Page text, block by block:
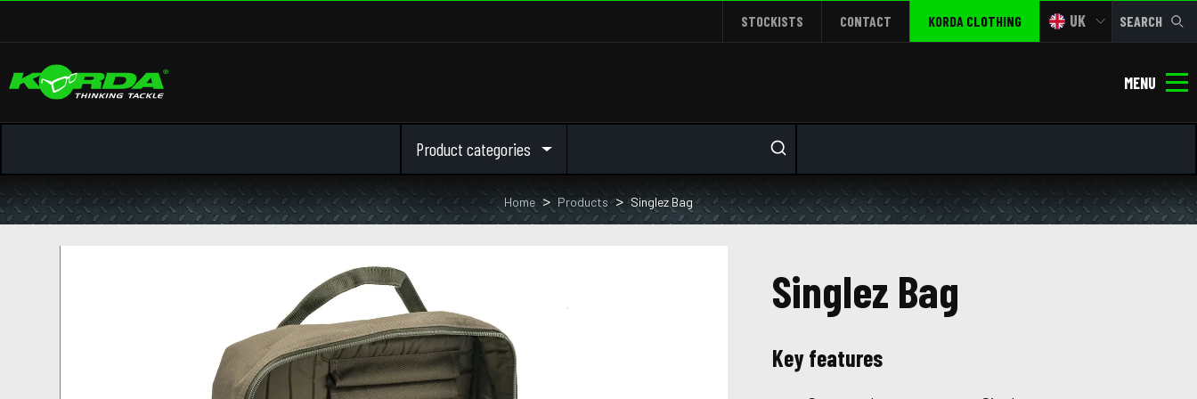
STOCKISTS CONTACT KORDA CLOTHING UK SEARCH
MENU
Product categories
Home Products Singlez Bag
Singlez Bag
Key features